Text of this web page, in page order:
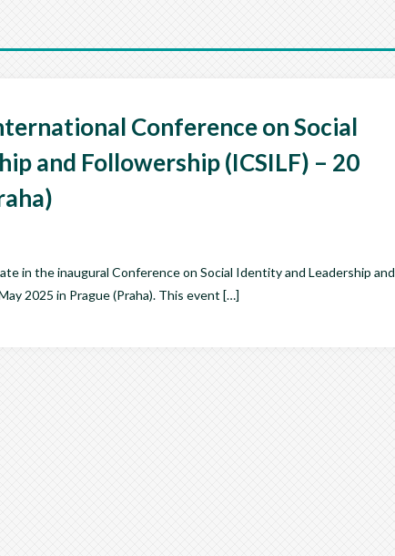
Conference on Social
and Followership (ICSILF) – 20
in the inaugural Conference on Social Identity and Leadership and
2025 in Prague (Praha). This event […]